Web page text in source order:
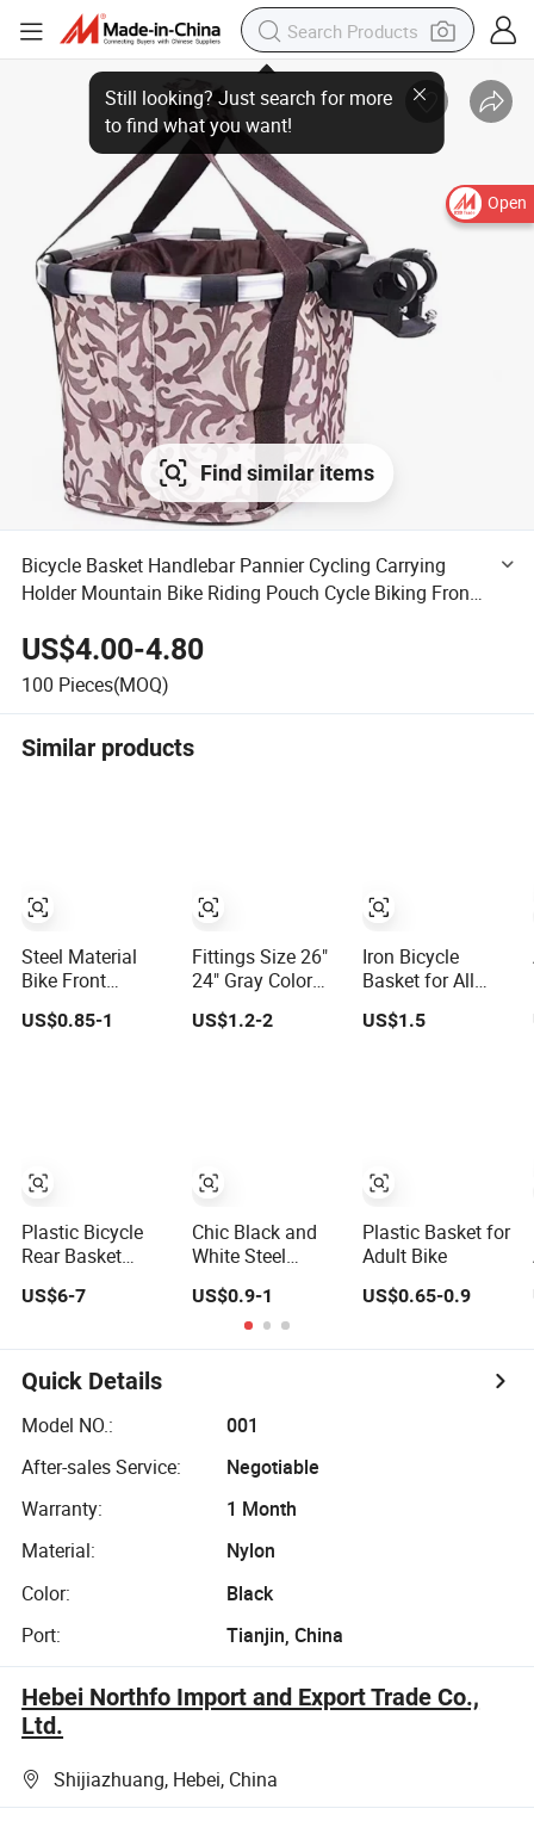
Open
Still looking? Just search for more
to find what you want!
Find similar items
Bicycle Basket Handlebar Pannier Cycling Carrying
Holder Mountain Bike Riding Pouch Cycle Biking Front
US$4.00-4.80
100 Pieces(MOQ)
Similar products
Steel Material
Bike Front
Spare Parts Bike
US$0.85-1
Plastic Bicycle
Rear Basket
(HBK-165)
US$6-7
Fittings Size 26"
24" Gray Color
Plastic Bike
US$1.2-2
Chic Black and
White Steel
Stylish Rides
US$0.9-1
Iron Bicycle
Basket for All
(HH-BK-4005)
US$1.5
Plastic Basket for
Adult Bike
US$0.65-0.9
Quick Details
Model NO.:
001
After-sales Service:
Negotiable
Warranty:
1 Month
Material:
Nylon
Color:
Black
Port:
Tianjin, China
Hebei Northfo Import and Export Trade Co.,
Ltd.
Shijiazhuang, Hebei, China